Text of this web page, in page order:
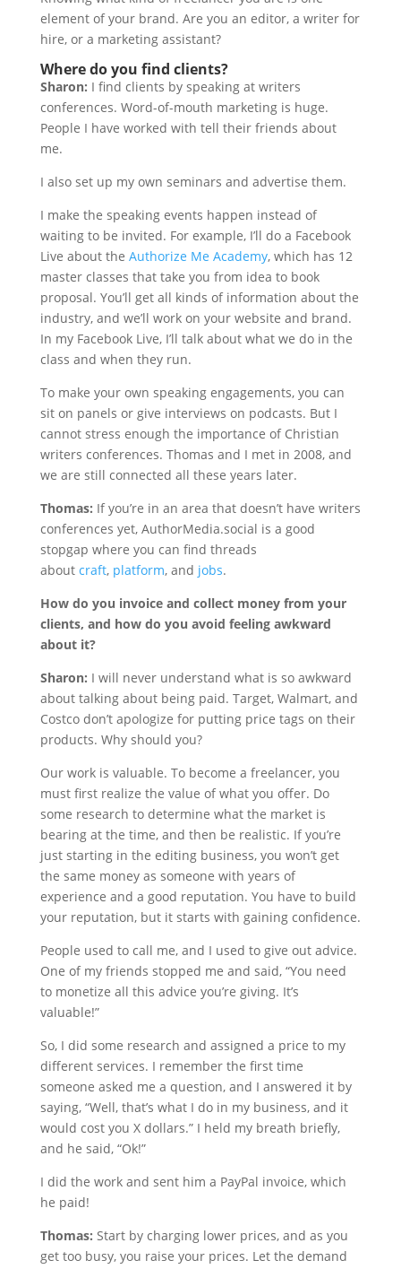
element of your brand. Are you an editor, a writer for
hire, or a marketing assistant?
Where do you find clients?
Sharon: I find clients by speaking at writers
conferences. Word-of-mouth marketing is huge.
People I have worked with tell their friends about
me.
I also set up my own seminars and advertise them.
I make the speaking events happen instead of
waiting to be invited. For example, I’ll do a Facebook
Live about the Authorize Me Academy, which has 12
master classes that take you from idea to book
proposal. You’ll get all kinds of information about the
industry, and we’ll work on your website and brand.
In my Facebook Live, I’ll talk about what we do in the
class and when they run.
To make your own speaking engagements, you can
sit on panels or give interviews on podcasts. But I
cannot stress enough the importance of Christian
writers conferences. Thomas and I met in 2008, and
we are still connected all these years later.
Thomas: If you’re in an area that doesn’t have writers
conferences yet, AuthorMedia.social is a good
stopgap where you can find threads
about craft, platform, and jobs.
How do you invoice and collect money from your
clients, and how do you avoid feeling awkward
about it?
Sharon: I will never understand what is so awkward
about talking about being paid. Target, Walmart, and
Costco don’t apologize for putting price tags on their
products. Why should you?
Our work is valuable. To become a freelancer, you
must first realize the value of what you offer. Do
some research to determine what the market is
bearing at the time, and then be realistic. If you’re
just starting in the editing business, you won’t get
the same money as someone with years of
experience and a good reputation. You have to build
your reputation, but it starts with gaining confidence.
People used to call me, and I used to give out advice.
One of my friends stopped me and said, “You need
to monetize all this advice you’re giving. It’s
valuable!”
So, I did some research and assigned a price to my
different services. I remember the first time
someone asked me a question, and I answered it by
saying, “Well, that’s what I do in my business, and it
would cost you X dollars.” I held my breath briefly,
and he said, “Ok!”
I did the work and sent him a PayPal invoice, which
he paid!
Thomas: Start by charging lower prices, and as you
get too busy, you raise your prices. Let the demand